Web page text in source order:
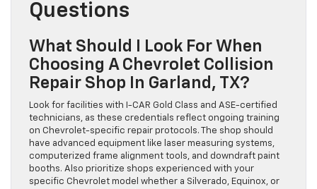
Questions
What Should I Look For When
Choosing A Chevrolet Collision
Repair Shop In Garland, TX?
Look for facilities with I-CAR Gold Class and ASE-certified
technicians, as these credentials reflect ongoing training
on Chevrolet-specific repair protocols. The shop should
have advanced equipment like laser measuring systems,
computerized frame alignment tools, and downdraft paint
booths. Also prioritize shops experienced with your
specific Chevrolet model whether a Silverado, Equinox, or